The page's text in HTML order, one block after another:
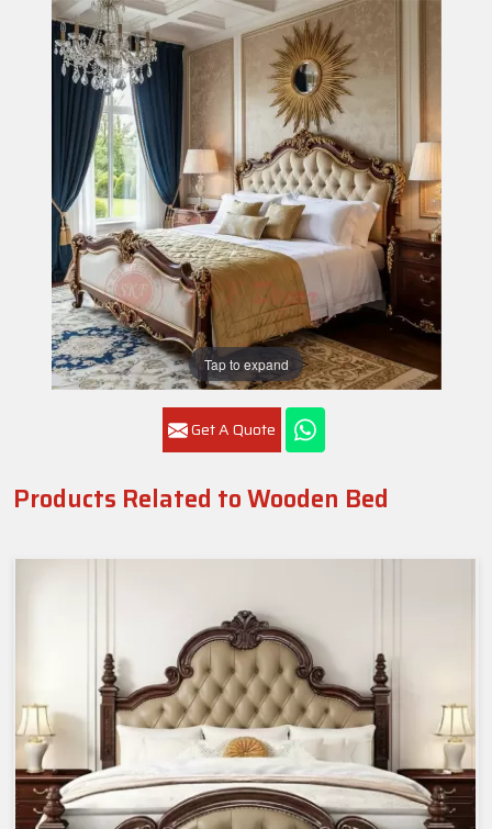
Tap to expand
Get A Quote
Products Related to Wooden Bed